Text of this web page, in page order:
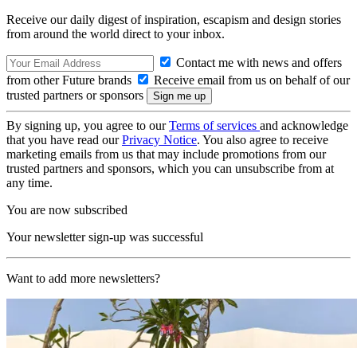
Receive our daily digest of inspiration, escapism and design stories
from around the world direct to your inbox.
Contact me with news and offers
from other Future brands
Receive email from us on behalf of our
trusted partners or sponsors
By signing up, you agree to ourTerms of services and acknowledge
that you have read ourPrivacy Notice. You also agree to receive
marketing emails from us that may include promotions from our
trusted partners and sponsors, which you can unsubscribe from at
any time.
You are now subscribed
Your newsletter sign-up was successful
Want to add more newsletters?